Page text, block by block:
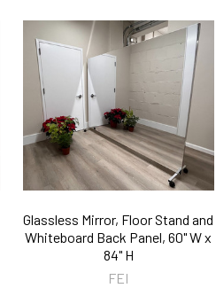
Glassless Mirror, Floor Stand and
Whiteboard Back Panel, 60" W x
84" H
FEI